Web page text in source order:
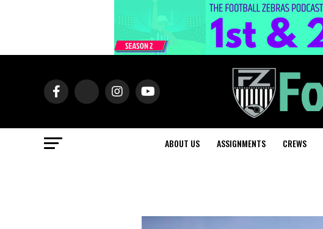
ABOUT US ASSIGNMENTS CREWS